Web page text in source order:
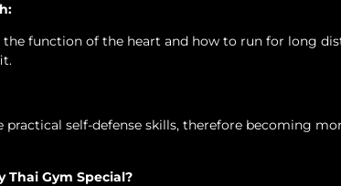
function of the heart and how to run for long
self-defense skills, therefore becoming
Thai Gym Special?